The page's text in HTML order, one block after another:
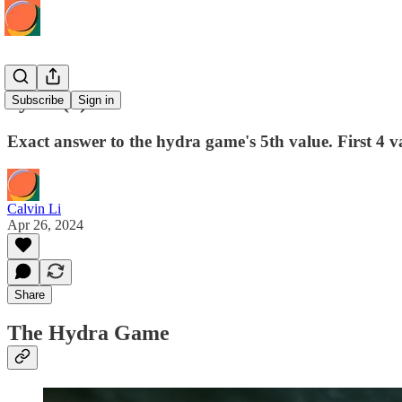
Subscribe Sign in
hydra(5)
Exact answer to the hydra game's 5th value. First 4
Calvin Li
Apr 26, 2024
Share
The Hydra Game